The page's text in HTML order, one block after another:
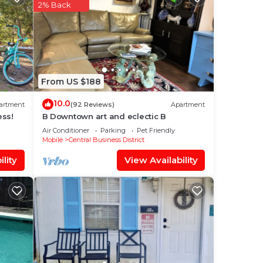
From US $188
2% Back
10.0(92 Reviews) Apartment
B Downtown art and eclectic B
Air Conditioner Parking
Pet Friendly
Mobile
Central Business District
View Availability